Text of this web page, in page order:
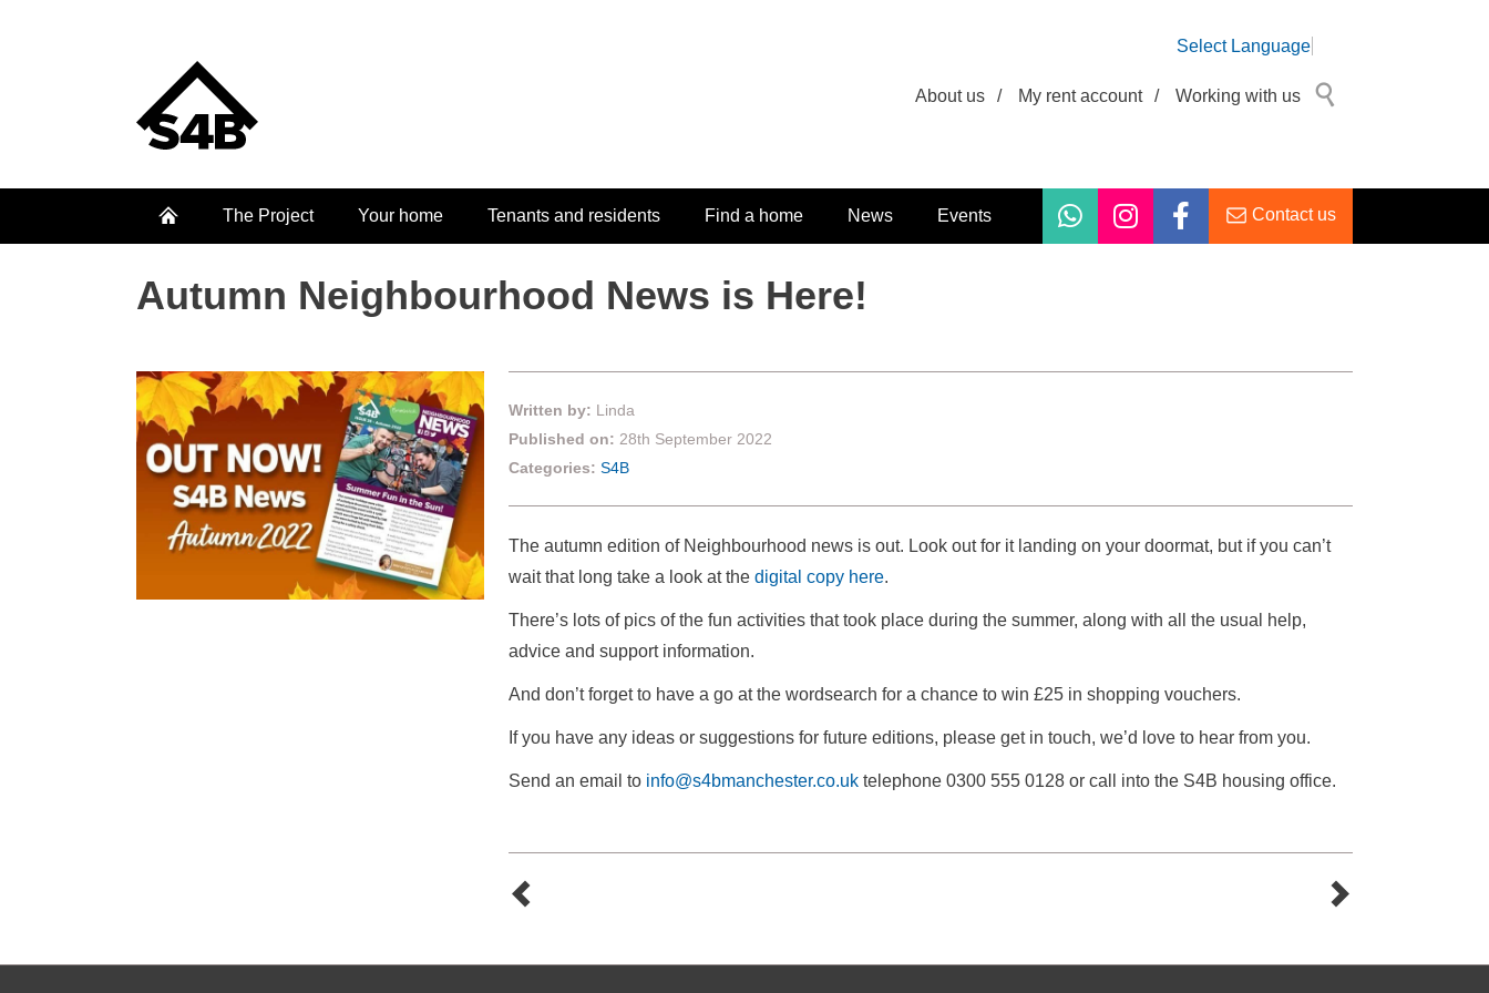
Select Language
About us / My rent account / Working with us
The Project Your home Tenants and residents Find a home News Events Contact us
Autumn Neighbourhood News is Here!
Written by: Linda
Published on: 28th September 2022
Categories: S4B
The autumn edition of Neighbourhood news is out. Look out for it landing on your doormat, but if you can’t
wait that long take a look at the digital copy here.
There’s lots of pics of the fun activities that took place during the summer, along with all the usual help,
advice and support information.
And don’t forget to have a go at the wordsearch for a chance to win £25 in shopping vouchers.
If you have any ideas or suggestions for future editions, please get in touch, we’d love to hear from you.
Send an email to info@s4bmanchester.co.uk telephone 0300 555 0128 or call into the S4B housing office.